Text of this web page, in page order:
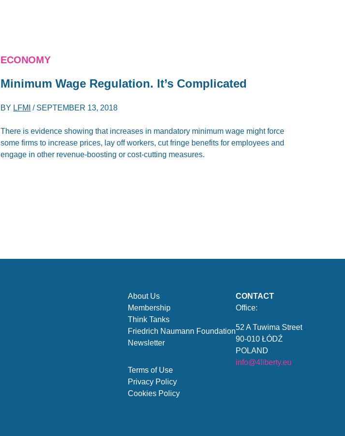
ECONOMY
Minimum Wage Regulation. It’s Complicated
BY LFMI / SEPTEMBER 13, 2018
There is evidence showing that increases in mandatory minimum wage might force
some firms to increase prices, lay off workers, cut fringe benefits for employees and
engage in other revenue-boosting or cost-cutting measures.
About Us
Membership
Think Tanks
Friedrich Naumann Foundation
Newsletter
Terms of Use
Privacy Policy
Cookies Policy
CONTACT
Office:
52 A Tuwima Street
90-010 ŁÓDŹ
POLAND
info@4liberty.eu